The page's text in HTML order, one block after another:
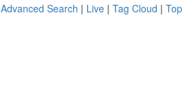
Advanced Search | Live | Tag Cloud |